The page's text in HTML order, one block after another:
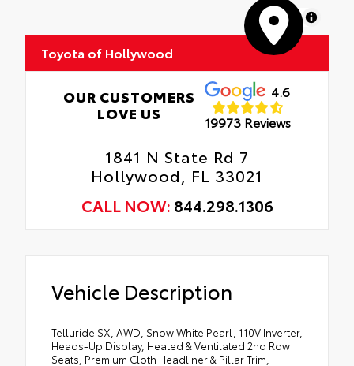
MapLibre
Toyota of Hollywood
OUR CUSTOMERS
LOVE US
4.6
19973 Reviews
1841 N State Rd 7
Hollywood, FL 33021
CALL NOW: 844.298.1306
Vehicle Description
Telluride SX, AWD, Snow White Pearl, 110V Inverter,
Heads-Up Display, Heated & Ventilated 2nd Row
Seats, Premium Cloth Headliner & Pillar Trim,